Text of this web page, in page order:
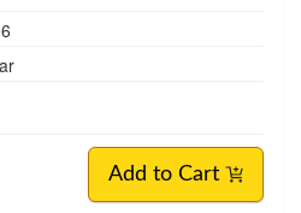
Add to Cart